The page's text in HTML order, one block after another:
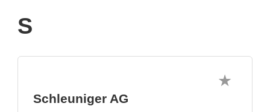
S
Schleuniger AG